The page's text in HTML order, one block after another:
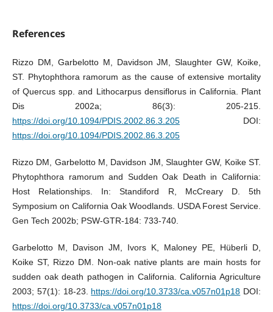
References
Rizzo DM, Garbelotto M, Davidson JM, Slaughter GW, Koike,
ST. Phytophthora ramorum as the cause of extensive mortality
of Quercus spp. and Lithocarpus densiflorus in California. Plant
Dis 2002a; 86(3): 205-215.
https://doi.org/10.1094/PDIS.2002.86.3.205DOI:
https://doi.org/10.1094/PDIS.2002.86.3.205
Rizzo DM, Garbelotto M, Davidson JM, Slaughter GW, Koike ST.
Phytophthora ramorum and Sudden Oak Death in California:
Host Relationships. In: Standiford R, McCreary D. 5th
Symposium on California Oak Woodlands. USDA Forest Service.
Gen Tech 2002b; PSW-GTR-184: 733-740.
Garbelotto M, Davison JM, Ivors K, Maloney PE, Hüberli D,
Koike ST, Rizzo DM. Non-oak native plants are main hosts for
sudden oak death pathogen in California. California Agriculture
2003; 57(1): 18-23. https://doi.org/10.3733/ca.v057n01p18 DOI:
https://doi.org/10.3733/ca.v057n01p18